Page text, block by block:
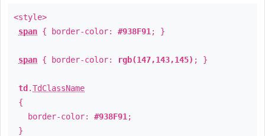
<style>
span { border-color: #938F91 ; }
span { border-color: rgb(147,143,145) ; }
td .TdClassName
{
border-color: #938F91 ;
}